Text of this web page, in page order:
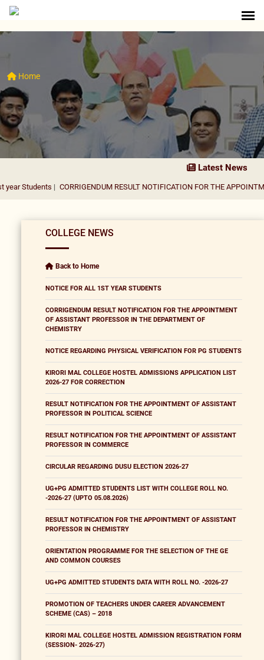
Home
Latest News
| CORRIGENDUM RESULT NOTIFICATION FOR THE APPOINTMENT OF
COLLEGE NEWS
Back to Home
NOTICE FOR ALL 1ST YEAR STUDENTS
CORRIGENDUM RESULT NOTIFICATION FOR THE APPOINTMENT
OF ASSISTANT PROFESSOR IN THE DEPARTMENT OF
CHEMISTRY
NOTICE REGARDING PHYSICAL VERIFICATION FOR PG STUDENTS
KIRORI MAL COLLEGE HOSTEL ADMISSIONS APPLICATION LIST
2026-27 FOR CORRECTION
RESULT NOTIFICATION FOR THE APPOINTMENT OF ASSISTANT
PROFESSOR IN POLITICAL SCIENCE
RESULT NOTIFICATION FOR THE APPOINTMENT OF ASSISTANT
PROFESSOR IN COMMERCE
CIRCULAR REGARDING DUSU ELECTION 2026-27
UG+PG ADMITTED STUDENTS LIST WITH COLLEGE ROLL NO.
-2026-27 (UPTO 05.08.2026)
RESULT NOTIFICATION FOR THE APPOINTMENT OF ASSISTANT
PROFESSOR IN CHEMISTRY
ORIENTATION PROGRAMME FOR THE SELECTION OF THE GE
AND COMMON COURSES
UG+PG ADMITTED STUDENTS DATA WITH ROLL NO. -2026-27
PROMOTION OF TEACHERS UNDER CAREER ADVANCEMENT
SCHEME (CAS) – 2018
KIRORI MAL COLLEGE HOSTEL ADMISSION REGISTRATION FORM
(SESSION- 2026-27)